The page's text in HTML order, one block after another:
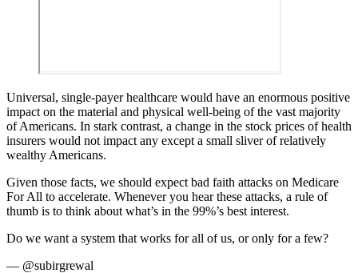
Universal, single-payer healthcare would have an enormous positive
impact on the material and physical well-being of the vast majority
of Americans. In stark contrast, a change in the stock prices of health
insurers would not impact any except a small sliver of relatively
wealthy Americans.
Given those facts, we should expect bad faith attacks on Medicare
For All to accelerate. Whenever you hear these attacks, a rule of
thumb is to think about what’s in the 99%’s best interest.
Do we want a system that works for all of us, or only for a few?
— @subirgrewal